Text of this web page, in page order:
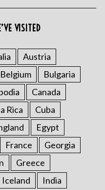
VISITED
Austria
Belgium
Bulgaria
Canada
Rica
Cuba
Egypt
France
Georgia
Greece
Iceland India